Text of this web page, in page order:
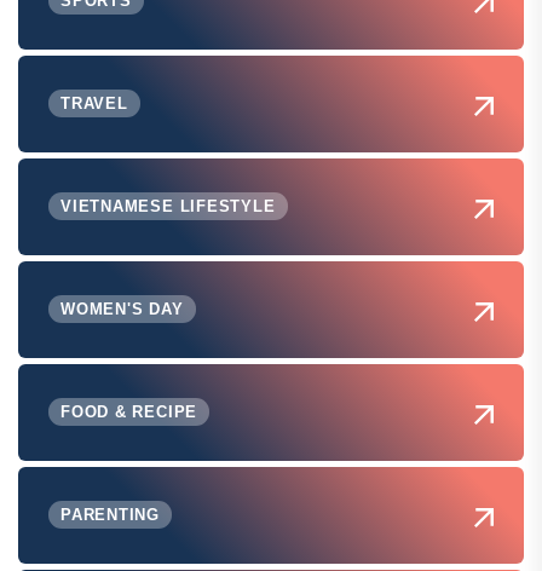
TRAVEL
VIETNAMESE LIFESTYLE
WOMEN'S DAY
FOOD & RECIPE
PARENTING